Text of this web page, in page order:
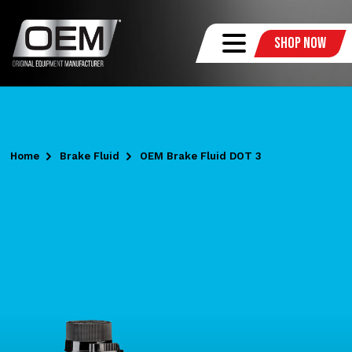
Shop Now
Home Brake Fluid OEM Brake Fluid DOT 3